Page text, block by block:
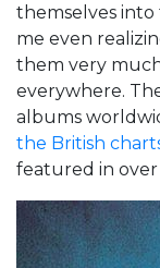
themselves
me even
them very
everywhere.
albums
the British
featured in over